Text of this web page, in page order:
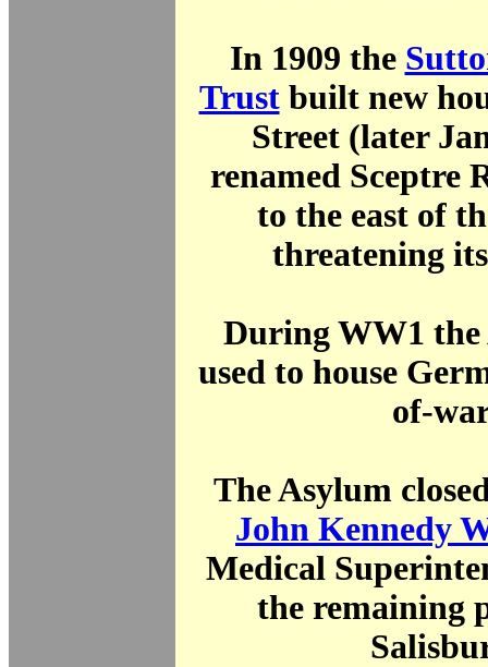
In 1909 the
Trustbuilt new
Street (later
renamed Sceptre
to the east of
threatening
During WW1 the
used to house
of-
The Asylum
John Kennedy
Medical
the remaining